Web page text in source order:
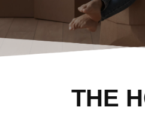
THE